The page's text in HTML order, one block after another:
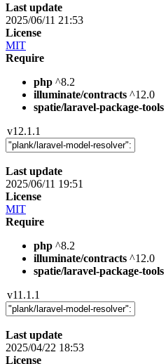
Last update
2025/06/11 21:53
License
MIT
Require
php ^8.2
illuminate/contracts ^12.0
spatie/laravel-package-tools
v12.1.1
Last update
2025/06/11 19:51
License
MIT
Require
php ^8.2
illuminate/contracts ^12.0
spatie/laravel-package-tools
v11.1.1
Last update
2025/04/22 18:53
License